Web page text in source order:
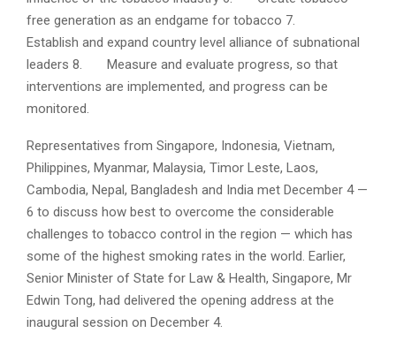
free generation as an endgame for tobacco 7.
Establish and expand country level alliance of subnational
leaders 8. Measure and evaluate progress, so that
interventions are implemented, and progress can be
monitored.
Representatives from Singapore, Indonesia, Vietnam,
Philippines, Myanmar, Malaysia, Timor Leste, Laos,
Cambodia, Nepal, Bangladesh and India met December 4 —
6 to discuss how best to overcome the considerable
challenges to tobacco control in the region — which has
some of the highest smoking rates in the world. Earlier,
Senior Minister of State for Law & Health, Singapore, Mr
Edwin Tong, had delivered the opening address at the
inaugural session on December 4.